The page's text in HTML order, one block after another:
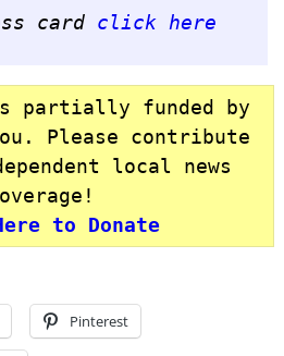
card click here
is partially funded by
Please contribute
local news
to Donate
Pinterest